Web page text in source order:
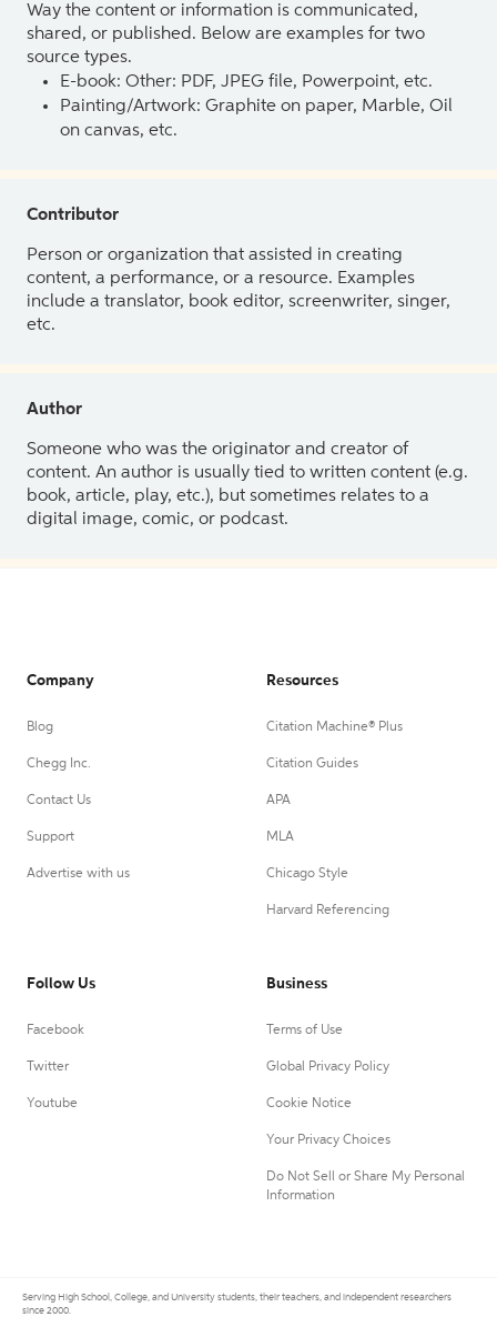
Way the content or information is communicated,
shared, or published. Below are examples for two
source types.
E-book: Other: PDF, JPEG file, Powerpoint, etc.
Painting/Artwork: Graphite on paper, Marble, Oil
on canvas, etc.
Contributor
Person or organization that assisted in creating
content, a performance, or a resource. Examples
include a translator, book editor, screenwriter, singer,
etc.
Author
Someone who was the originator and creator of
content. An author is usually tied to written content (e.g.
book, article, play, etc.), but sometimes relates to a
digital image, comic, or podcast.
Company
Blog
Chegg Inc.
Contact Us
Support
Advertise with us
Resources
Citation Machine® Plus
Citation Guides
APA
MLA
Chicago Style
Harvard Referencing
Follow Us
Facebook
Twitter
Youtube
Business
Terms of Use
Global Privacy Policy
Cookie Notice
Your Privacy Choices
Do Not Sell or Share My Personal
Information
Serving High School, College, and University students, their teachers, and independent researchers
since 2000.